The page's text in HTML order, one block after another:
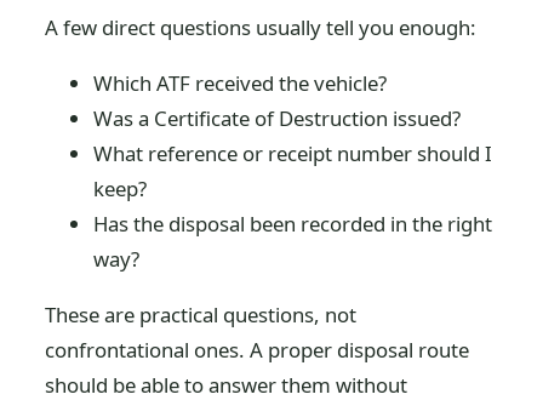
A few direct questions usually tell you enough:
Which ATF received the vehicle?
Was a Certificate of Destruction issued?
What reference or receipt number should I
keep?
Has the disposal been recorded in the right
way?
These are practical questions, not
confrontational ones. A proper disposal route
should be able to answer them without